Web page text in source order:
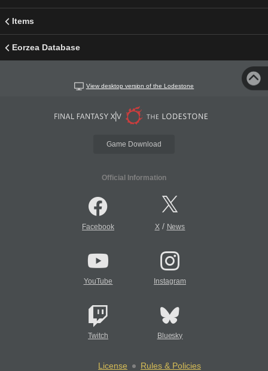
Items
Eorzea Database
View desktop version of the Lodestone
Game Download
Official Information
Facebook X/ News
YouTube Instagram
Twitch Bluesky
License
Rules & Policies